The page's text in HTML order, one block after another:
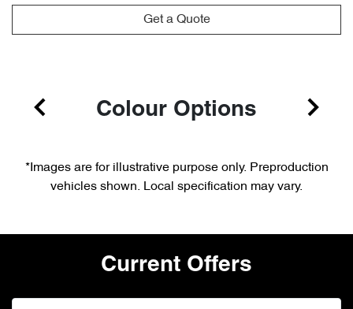
Get a Quote
Colour Options
*Images are for illustrative purpose only. Preproduction
vehicles shown. Local specification may vary.
Current Offers